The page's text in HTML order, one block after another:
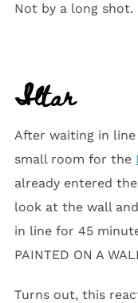
Not by a long shot.
Iltar
After waiting in
small room for the
already entered
look at the wall
in line for 45
PAINTED ON A
Turns out, this